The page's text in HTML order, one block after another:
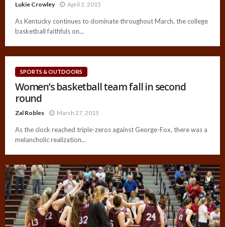
Lukie Crowley April 3, 2015
As Kentucky continues to dominate throughout March, the college
basketball faithfuls on...
SPORTS & OUTDOORS
Women’s basketball team fall in second
round
Zal Robles March 27, 2015
As the clock reached triple-zeros against George-Fox, there was a
melancholic realization...